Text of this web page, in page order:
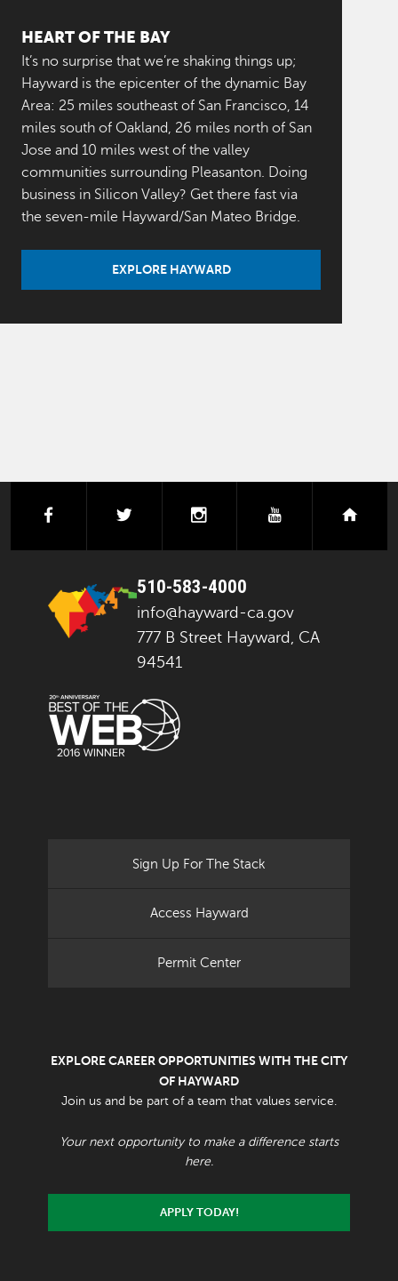
HEART OF THE BAY
It’s no surprise that we’re shaking things up;
Hayward is the epicenter of the dynamic Bay
Area: 25 miles southeast of San Francisco, 14
miles south of Oakland, 26 miles north of San
Jose and 10 miles west of the valley
communities surrounding Pleasanton. Doing
business in Silicon Valley? Get there fast via
the seven-mile Hayward/San Mateo Bridge.
EXPLORE HAYWARD
facebook instagramyoutube
510-583-4000
info@hayward-ca.gov
777 B Street Hayward, CA
94541
Sign Up For The Stack
Access Hayward
Permit Center
EXPLORE CAREER OPPORTUNITIES WITH THE CITY
OF HAYWARD
Join us and be part of a team that values service.
Your next opportunity to make a difference starts
here.
APPLY TODAY!